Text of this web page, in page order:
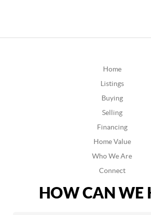
Home
Listings
Buying
Selling
Financing
Home Value
Who We Are
Connect
HOW CAN WE